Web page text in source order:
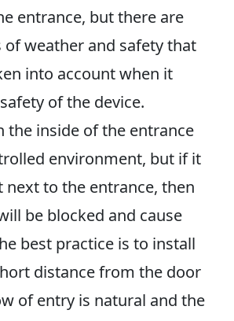
entrance, but there are
of weather and safety that
into account when it
of the device.
the inside of the entrance
environment, but if it
next to the entrance, then
be blocked and cause
best practice is to install
distance from the door
of entry is natural and the